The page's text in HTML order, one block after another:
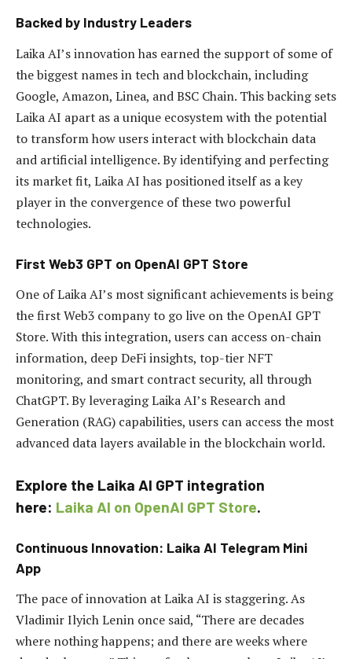
Backed by Industry Leaders
Laika AI’s innovation has earned the support of some of
the biggest names in tech and blockchain, including
Google, Amazon, Linea, and BSC Chain. This backing sets
Laika AI apart as a unique ecosystem with the potential
to transform how users interact with blockchain data
and artificial intelligence. By identifying and perfecting
its market fit, Laika AI has positioned itself as a key
player in the convergence of these two powerful
technologies.
First Web3 GPT on OpenAI GPT Store
One of Laika AI’s most significant achievements is being
the first Web3 company to go live on the OpenAI GPT
Store. With this integration, users can access on-chain
information, deep DeFi insights, top-tier NFT
monitoring, and smart contract security, all through
ChatGPT. By leveraging Laika AI’s Research and
Generation (RAG) capabilities, users can access the most
advanced data layers available in the blockchain world.
Explore the Laika AI GPT integration
here: Laika AI on OpenAI GPT Store.
Continuous Innovation: Laika AI Telegram Mini
App
The pace of innovation at Laika AI is staggering. As
Vladimir Ilyich Lenin once said, “There are decades
where nothing happens; and there are weeks where